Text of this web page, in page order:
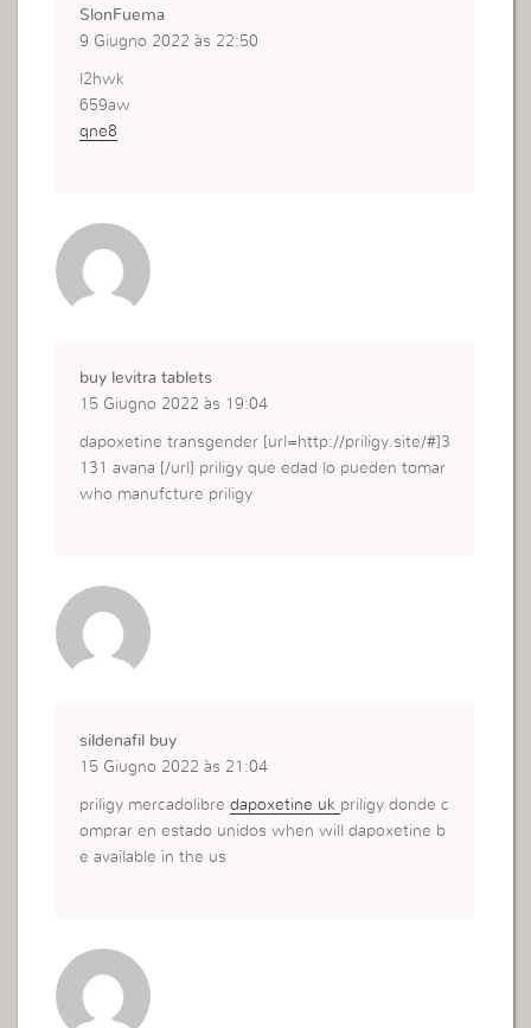
SlonFuema
9 Giugno 2022 às 22:50
l2hwk
659aw
qne8
buy levitra tablets
15 Giugno 2022 às 19:04
dapoxetine transgender [url=http://priligy.site/#]3
131 avana [/url] priligy que edad lo pueden tomar
who manufcture priligy
sildenafil buy
15 Giugno 2022 às 21:04
priligy mercadolibredapoxetine uk priligy donde c
omprar en estado unidos when will dapoxetine b
e available in the us